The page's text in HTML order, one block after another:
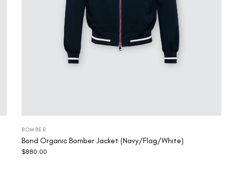
BOMBER
Bond Organic Bomber Jacket (Navy/Flag/White)
$880.00